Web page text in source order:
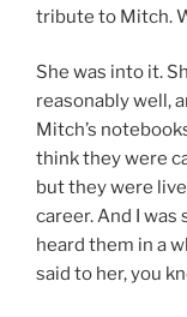
tribute to Mitch.
She was into it.
reasonably well,
Mitch’s
think they were
but they were
career. And I was
heard them in a
said to her, you